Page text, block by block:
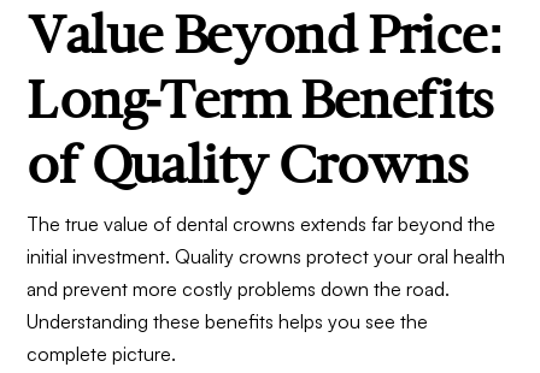
Value Beyond Price:
Long-Term Benefits
of Quality Crowns
The true value of dental crowns extends far beyond the
initial investment. Quality crowns protect your oral health
and prevent more costly problems down the road.
Understanding these benefits helps you see the
complete picture.